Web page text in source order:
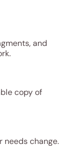
and
copy of
needs change.